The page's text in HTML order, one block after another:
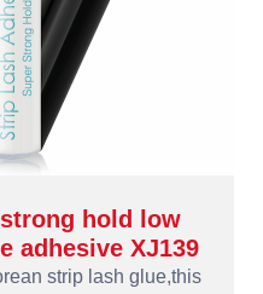
hold low
adhesive XJ139
strip lash glue,this